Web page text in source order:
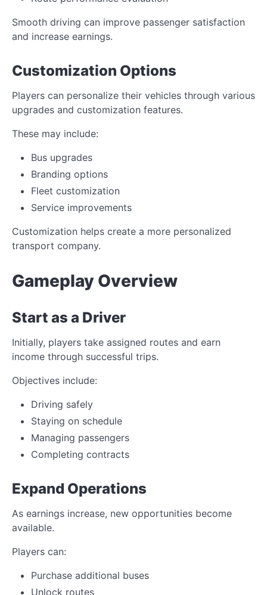
Smooth driving can improve passenger satisfaction
and increase earnings.
Customization Options
Players can personalize their vehicles through various
upgrades and customization features.
These may include:
Bus upgrades
Branding options
Fleet customization
Service improvements
Customization helps create a more personalized
transport company.
Gameplay Overview
Start as a Driver
Initially, players take assigned routes and earn
income through successful trips.
Objectives include:
Driving safely
Staying on schedule
Managing passengers
Completing contracts
Expand Operations
As earnings increase, new opportunities become
available.
Players can:
Purchase additional buses
Unlock routes